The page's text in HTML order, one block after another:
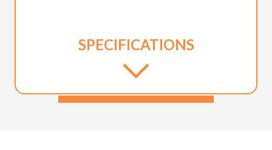
SPECIFICATIONS